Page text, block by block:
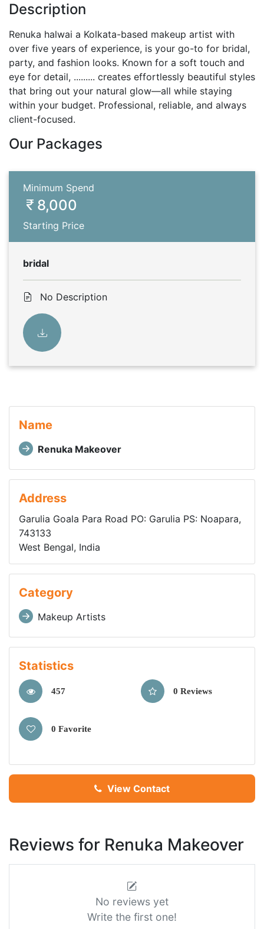
Description
Renuka halwai a Kolkata-based makeup artist with
over five years of experience, is your go-to for bridal,
party, and fashion looks. Known for a soft touch and
eye for detail, ......... creates effortlessly beautiful styles
that bring out your natural glow—all while staying
within your budget. Professional, reliable, and always
client-focused.
Our Packages
Minimum Spend
8,000
Starting Price
bridal
No Description
Name
Renuka Makeover
Address
Garulia Goala Para Road PO: Garulia PS: Noapara,
743133
West Bengal, India
Category
Makeup Artists
Statistics
457 0 Reviews
0 Favorite
View Contact
Reviews for Renuka Makeover
No reviews yet
Write the first one!